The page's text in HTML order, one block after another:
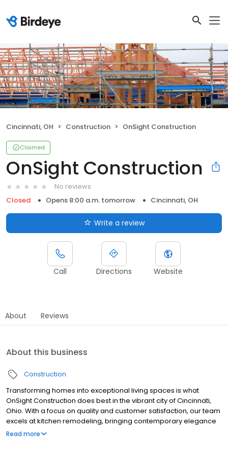
Cincinnati, OH Construction OnSight Construction
Claimed
OnSight Construction
No reviews
Closed
Opens 8:00 a.m. tomorrow Cincinnati, OH
Write a review
Call Directions Website
About Reviews
About this business
Construction
Transforming homes into exceptional living spaces is what
OnSight Construction does best in the vibrant city of Cincinnati,
Ohio. With a focus on quality and customer satisfaction, our team
excels at kitchen remodeling, bringing contemporary elegance
and improved functionality to one of the most important areas of
Read more